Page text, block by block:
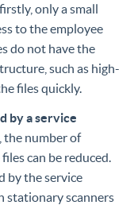
only a small
to the employee
do not have the
such as high-
files quickly.
by a service
, the number of
can be reduced.
by the service
stationary scanners